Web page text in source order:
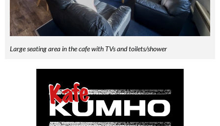
Large seating area in the cafe with TVs and toilets/shower